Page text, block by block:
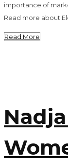
importance of
Read more about
Read More